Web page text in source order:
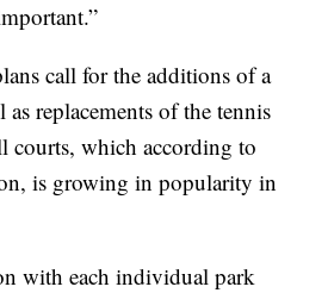
call for the additions of a
as replacements of the tennis
courts, which according to
is growing in popularity in
with each individual park